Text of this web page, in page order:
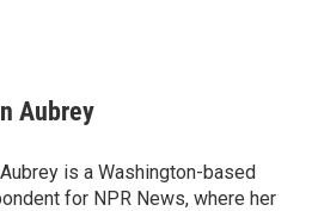
Aubrey
is a Washington-based
for NPR News, where her